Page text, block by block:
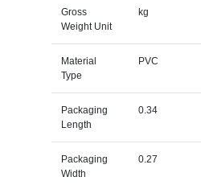
Gross
Weight Unit
kg
Material
Type
PVC
Packaging
Length
0.34
Packaging
Width
0.27